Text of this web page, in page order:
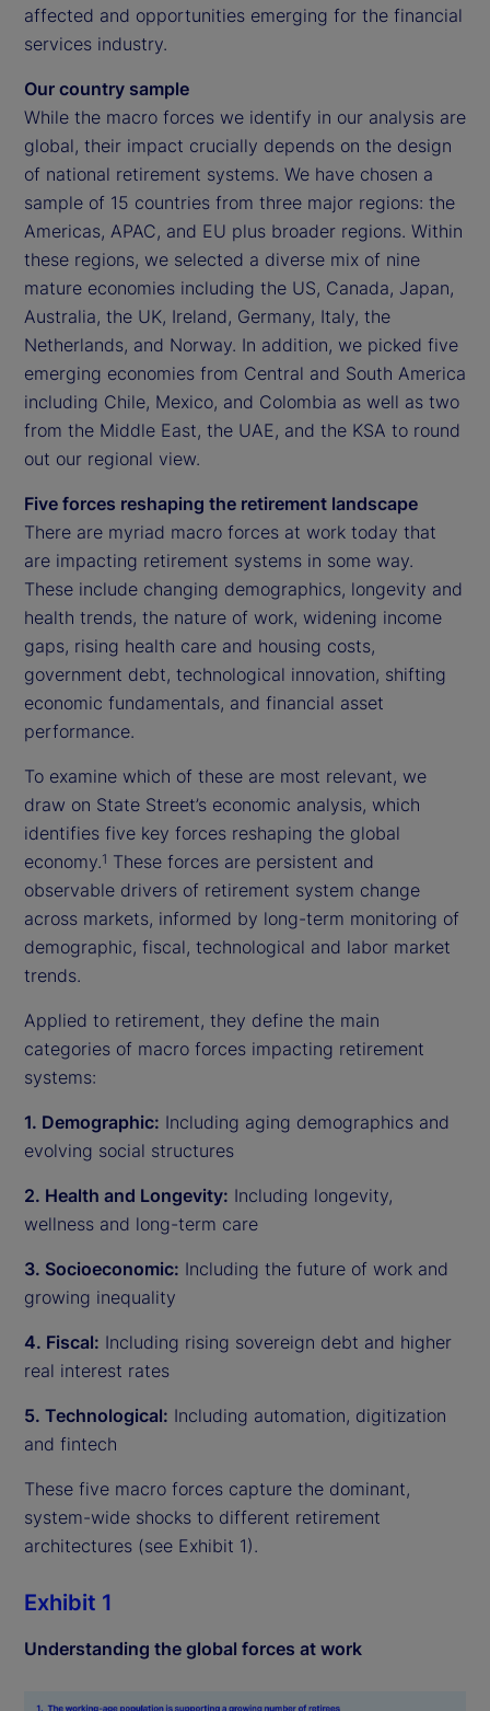
affected and opportunities emerging for the financial
services industry.
Our country sample
While the macro forces we identify in our analysis are
global, their impact crucially depends on the design
of national retirement systems. We have chosen a
sample of 15 countries from three major regions: the
Americas, APAC, and EU plus broader regions. Within
these regions, we selected a diverse mix of nine
mature economies including the US, Canada, Japan,
Australia, the UK, Ireland, Germany, Italy, the
Netherlands, and Norway. In addition, we picked five
emerging economies from Central and South America
including Chile, Mexico, and Colombia as well as two
from the Middle East, the UAE, and the KSA to round
out our regional view.
Five forces reshaping the retirement landscape
There are myriad macro forces at work today that
are impacting retirement systems in some way.
These include changing demographics, longevity and
health trends, the nature of work, widening income
gaps, rising health care and housing costs,
government debt, technological innovation, shifting
economic fundamentals, and financial asset
performance.
To examine which of these are most relevant, we
draw on State Street’s economic analysis, which
identifies five key forces reshaping the global
economy.1 These forces are persistent and
observable drivers of retirement system change
across markets, informed by long-term monitoring of
demographic, fiscal, technological and labor market
trends.
Applied to retirement, they define the main
categories of macro forces impacting retirement
systems:
1. Demographic: Including aging demographics and
evolving social structures
2. Health and Longevity: Including longevity,
wellness and long-term care
3. Socioeconomic: Including the future of work and
growing inequality
4. Fiscal: Including rising sovereign debt and higher
real interest rates
5. Technological: Including automation, digitization
and fintech
These five macro forces capture the dominant,
system-wide shocks to different retirement
architectures (see Exhibit 1).
Exhibit 1
Understanding the global forces at work